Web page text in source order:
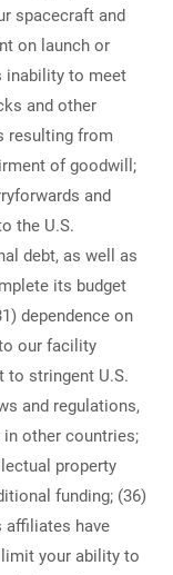
spacecraft and
on launch or
inability to meet
and other
resulting from
of goodwill;
and
the U.S.
debt, as well as
its budget
dependence on
our facility
to stringent U.S.
and regulations,
other countries;
property
funding; (36)
affiliates have
your ability to